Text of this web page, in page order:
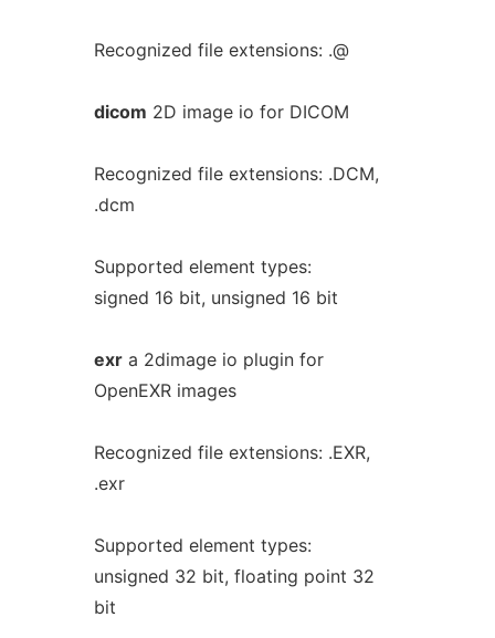
Recognized file extensions: .@
dicom 2D image io for DICOM
Recognized file extensions: .DCM,
.dcm
Supported element types:
signed 16 bit, unsigned 16 bit
exra 2dimage io plugin for
OpenEXR images
Recognized file extensions: .EXR,
.exr
Supported element types:
unsigned 32 bit, floating point 32
bit